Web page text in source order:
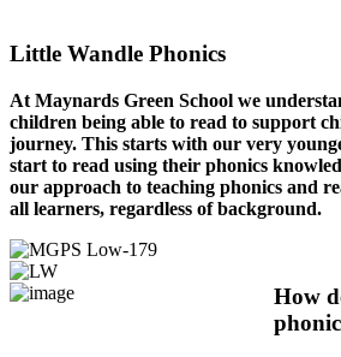
Little Wandle Phonics
At Maynards Green School we
children being able to read to support
journey. This starts with our very
start to read using their phonics
our approach to teaching phonics and
all learners, regardless of background.
How